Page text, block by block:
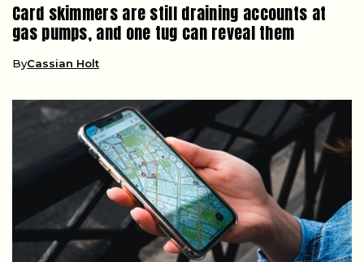
Card skimmers are still draining accounts at
gas pumps, and one tug can reveal them
ByCassian Holt